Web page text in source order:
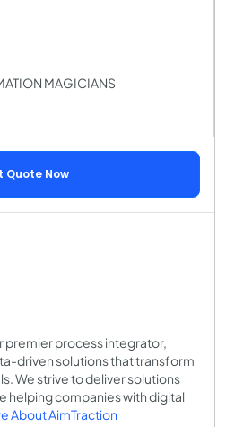
MAGICIANS
Quote Now
premier process integrator,
driven solutions that transform
We strive to deliver solutions
helping companies with digital
About AimTraction